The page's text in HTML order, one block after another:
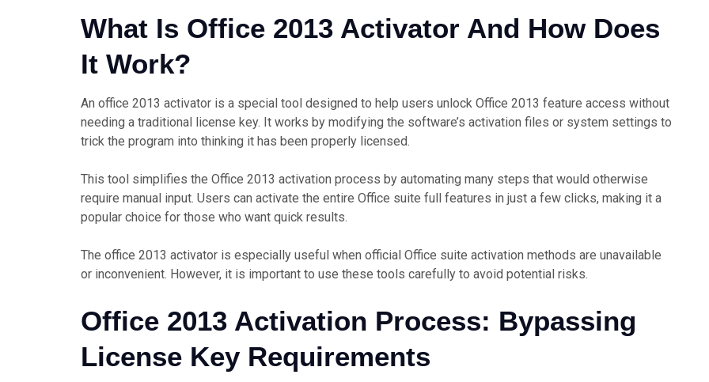
What Is Office 2013 Activator And How Does
It Work?
An office 2013 activator is a special tool designed to help users unlock Office 2013 feature access without
needing a traditional license key. It works by modifying the software’s activation files or system settings to
trick the program into thinking it has been properly licensed.
This tool simplifies the Office 2013 activation process by automating many steps that would otherwise
require manual input. Users can activate the entire Office suite full features in just a few clicks, making it a
popular choice for those who want quick results.
The office 2013 activator is especially useful when official Office suite activation methods are unavailable
or inconvenient. However, it is important to use these tools carefully to avoid potential risks.
Office 2013 Activation Process: Bypassing
License Key Requirements